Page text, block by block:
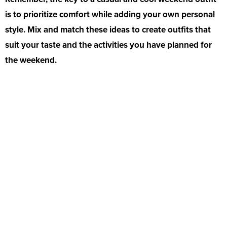
is to prioritize comfort while adding your own personal
style. Mix and match these ideas to create outfits that
suit your taste and the activities you have planned for
the weekend.